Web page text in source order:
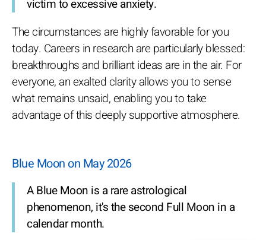
victim to excessive anxiety.
The circumstances are highly favorable for you
today. Careers in research are particularly blessed:
breakthroughs and brilliant ideas are in the air. For
everyone, an exalted clarity allows you to sense
what remains unsaid, enabling you to take
advantage of this deeply supportive atmosphere.
Blue Moon on May 2026
A Blue Moon is a rare astrological
phenomenon, it's the second Full Moon in a
calendar month.